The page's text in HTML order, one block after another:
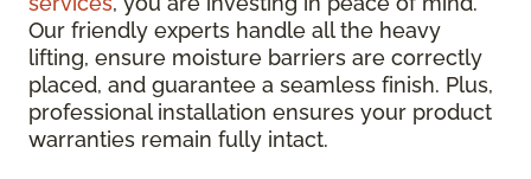
Our friendly experts handle all the heavy
lifting, ensure moisture barriers are correctly
placed, and guarantee a seamless finish. Plus,
professional installation ensures your product
warranties remain fully intact.